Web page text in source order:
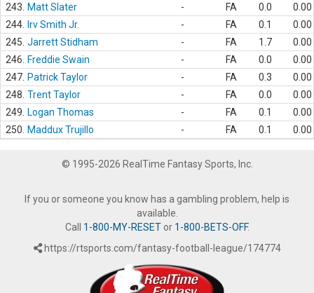
243.
Matt Slater - FA 0.0
0.00
244.
Irv Smith Jr. - FA 0.1
0.00
245. Jarrett Stidham - FA 1.7
0.00
246.
Freddie Swain - FA 0.0
0.00
247. Patrick Taylor - FA 0.3
0.00
248. Trent Taylor - FA 0.0
0.00
249.
Logan Thomas - FA 0.1
0.00
250.
Maddux Trujillo - FA 0.1 0.00
© 1995-2026 RealTime Fantasy Sports, Inc.
If you or someone you know has a gambling problem, help is
available.
Call 1-800-MY-RESETor 1-800-BETS-OFF.
https://rtsports.com/fantasy-football-league/174774